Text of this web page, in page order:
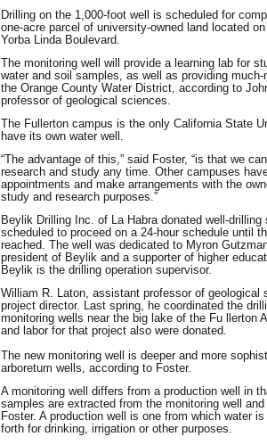
Drilling on the 1,000-foot well is scheduled for
one-acre parcel of university-owned land located
Yorba Linda Boulevard.
The monitoring well will provide a learning lab for
water and soil samples, as well as providing much-
the Orange County Water District, according to
professor of geological sciences.
The Fullerton campus is the only California State
have its own water well.
“The advantage of this,” said Foster, “is that we
research and study any time. Other campuses
appointments and make arrangements with the
study and research purposes.”
Beylik Drilling Inc. of La Habra donated well-
scheduled to proceed on a 24-hour schedule until
reached. The well was dedicated to Myron
president of Beylik and a supporter of higher
Beylik is the drilling operation supervisor.
William R. Laton, assistant professor of geological
project director. Last spring, he coordinated the
monitoring wells near the big lake of the Fu llerton
and labor for that project also were donated.
The new monitoring well is deeper and more
arboretum wells, according to Foster.
A monitoring well differs from a production well in
samples are extracted from the monitoring well
Foster. A production well is one from which water
forth for drinking, irrigation or other purposes.